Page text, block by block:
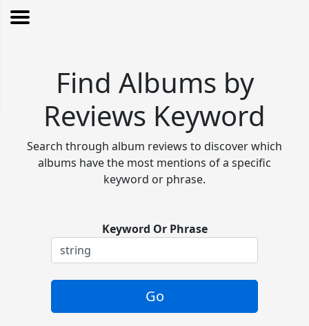
Find Albums by
Reviews Keyword
Search through album reviews to discover which
albums have the most mentions of a specific
keyword or phrase.
Keyword Or Phrase
Go